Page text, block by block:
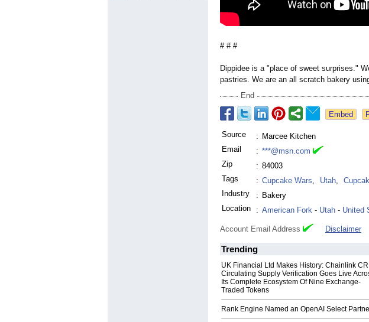
# # #
Dippidee is a "place of sweet surprises."
pastries. We are an all scratch bakery
End
Source : Marcee Kitchen
Email
: ***@msn.com
Zip
: 84003
Tags
: Cupcake Wars, Utah,
Industry
: Bakery
Location
: American Fork - Utah - United
Account Email Address Disclaimer
Trending
UK Financial Ltd Makes History: Chainlink
Circulating Supply Verification Goes Live
Its Complete Ecosystem Of Nine Exchange-
Traded Tokens
Rank Engine Named an OpenAI Select